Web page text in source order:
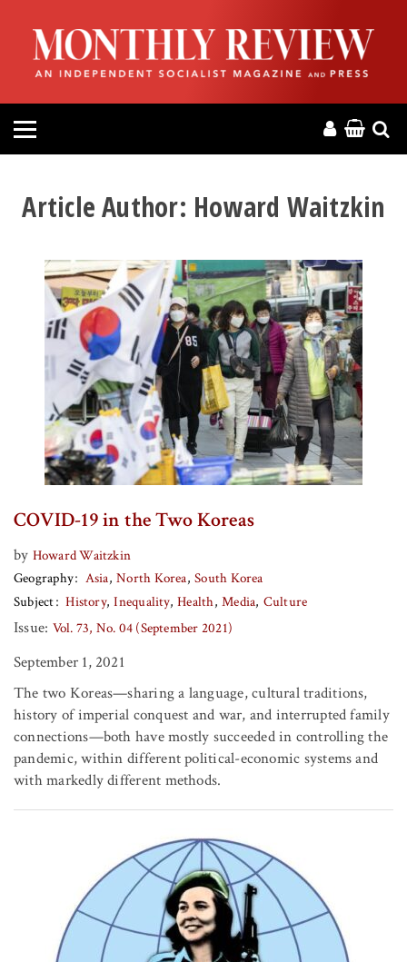
HOME
ABOUT
MAGAZINE
HELP
DONATE
MR ONLINE
Article Author: Howard Waitzkin
COVID-19 in the Two Koreas
by Howard Waitzkin
Geography
Asia North Korea South Korea
Subject
History Inequality Health Media Culture
Issue: Vol. 73, No. 04 (September 2021)
September 1, 2021
The two Koreas—sharing a language, cultural traditions,
history of imperial conquest and war, and interrupted family
connections—both have mostly succeeded in controlling the
pandemic, within different political-economic systems and
with markedly different methods.